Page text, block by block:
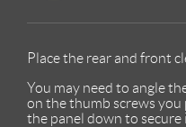
Place the rear and front
You may need to angle
on the thumb screws
the panel down to